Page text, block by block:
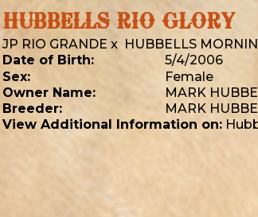
HUBBELLS RIO GLORY
JP RIO GRANDE x HUBBELLS
Date of Birth:
5/4/2006
Sex:
Female
Owner Name:
MARK
Breeder:
MARK
View Additional Information on: